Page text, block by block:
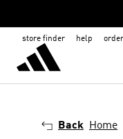
store finder help
Back Home